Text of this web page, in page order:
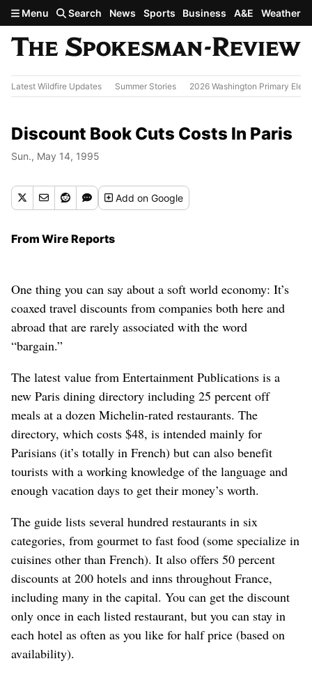
Skip to main content
Menu Search News Sports Business A&E Weather
Latest Wildfire Updates Summer Stories 2026 Washington Primary
Discount Book Cuts Costs In Paris
Sun., May 14, 1995
Addon Google
From Wire Reports
One thing you can say about a soft world economy: It’s
coaxed travel discounts from companies both here and
abroad that are rarely associated with the word
“bargain.”
The latest value from Entertainment Publications is a
new Paris dining directory including 25 percent off
meals at a dozen Michelin-rated restaurants. The
directory, which costs $48, is intended mainly for
Parisians (it’s totally in French) but can also benefit
tourists with a working knowledge of the language and
enough vacation days to get their money’s worth.
The guide lists several hundred restaurants in six
categories, from gourmet to fast food (some specialize in
cuisines other than French). It also offers 50 percent
discounts at 200 hotels and inns throughout France,
including many in the capital. You can get the discount
only once in each listed restaurant, but you can stay in
each hotel as often as you like for half price (based on
availability).